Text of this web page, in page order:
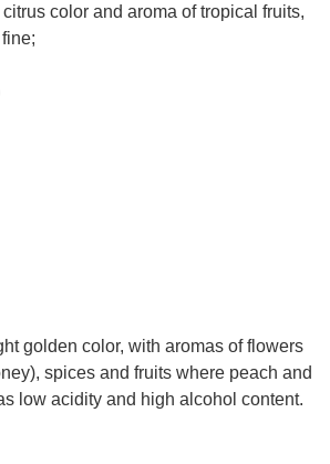
color and aroma of tropical fruits,
golden color, with aromas of flowers
spices and fruits where peach and
low acidity and high alcohol content.